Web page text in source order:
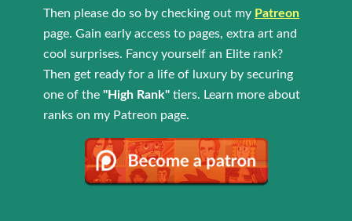
Then please do so by checking out my Patreon
page. Gain early access to pages, extra art and
cool surprises. Fancy yourself an Elite rank?
Then get ready for a life of luxury by securing
one of the "High Rank" tiers. Learn more about
ranks on my Patreon page.